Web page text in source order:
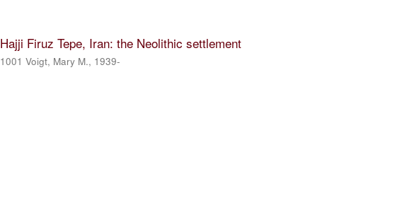
Hajji Firuz Tepe, Iran: the Neolithic settlement
1001 Voigt, Mary M., 1939-